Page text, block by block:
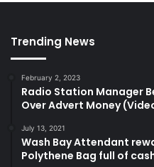
Trending News
February 2, 2023
Radio Station Manager
Over Advert Money
July 13, 2021
Wash Bay Attendant
Polythene Bag full of